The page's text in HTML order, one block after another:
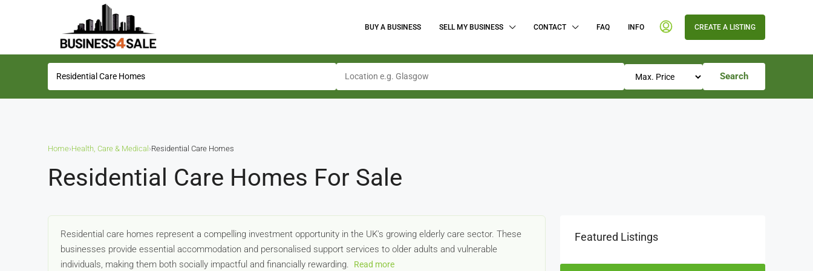
BUY A BUSINESS SELL MY BUSINESS CONTACT FAQ INFO CREATE A LISTING
Search
Home›Health, Care & Medical ›Residential Care Homes
Residential Care Homes For Sale
Residential care homes represent a compelling investment opportunity in the UK's growing elderly care sector. These
businesses provide essential accommodation and personalised support services to older adults and vulnerable
individuals, making them both socially impactful and financially rewarding.
Read more
Featured Listings